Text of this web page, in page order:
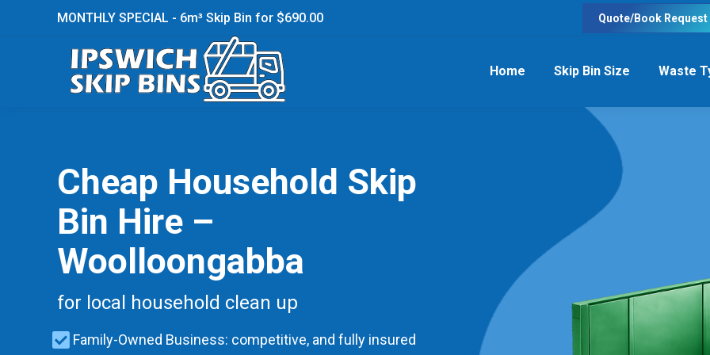
MONTHLY SPECIAL - 6m³ Skip Bin for $690.00 Quote/Book Request
Home Skip Bin Size Waste
Cheap Household Skip
Bin Hire –
Woolloongabba
for local household clean up
Family-Owned Business: competitive, and fully insured